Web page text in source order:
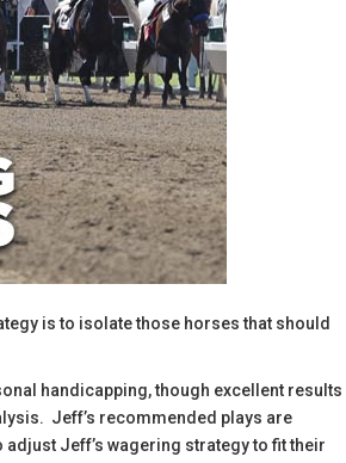
is to isolate those horses that should
handicapping, though excellent results
Jeff’s recommended plays are
Jeff’s wagering strategy to fit their